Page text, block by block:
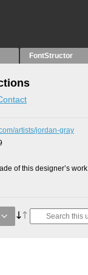
FontStructor
artists/jordan-gray
of this designer’s work